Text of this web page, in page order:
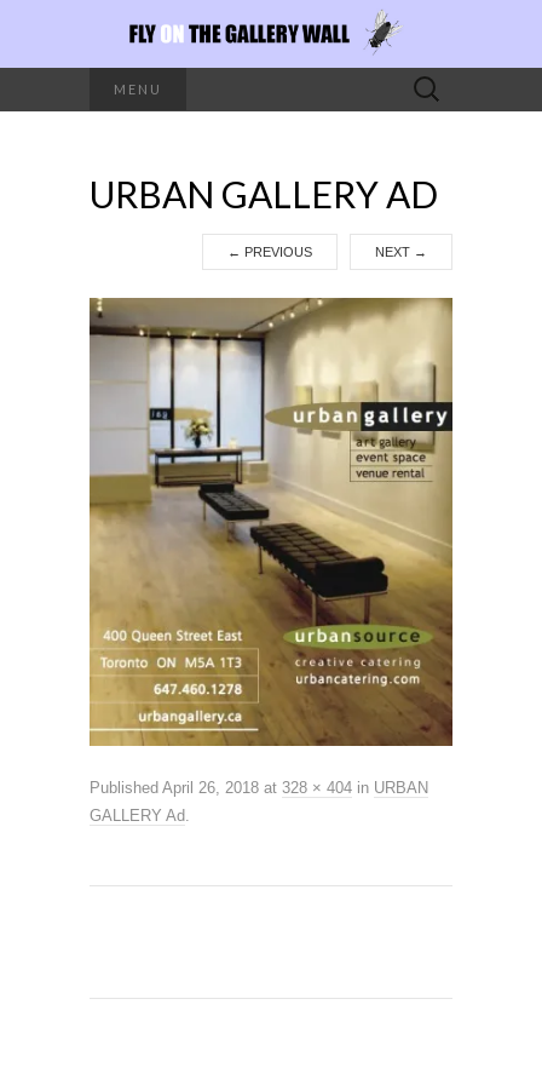
MENU
Search
for:
URBAN GALLERY AD
← PREVIOUS NEXT →
Published April 26, 2018 at 328 × 404 in URBAN
GALLERY Ad